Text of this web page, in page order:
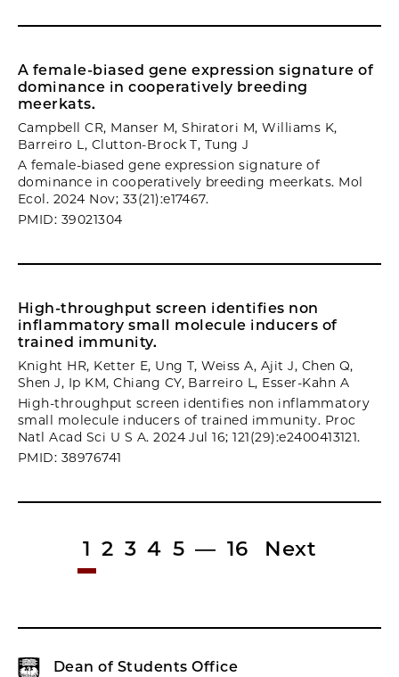
A female-biased gene expression signature of
dominance in cooperatively breeding
meerkats.
Campbell CR, Manser M, Shiratori M, Williams K,
Barreiro L, Clutton-Brock T, Tung J
A female-biased gene expression signature of
dominance in cooperatively breeding meerkats. Mol
Ecol. 2024 Nov; 33(21):e17467.
PMID: 39021304
High-throughput screen identifies non
inflammatory small molecule inducers of
trained immunity.
Knight HR, Ketter E, Ung T, Weiss A, Ajit J, Chen Q,
Shen J, Ip KM, Chiang CY, Barreiro L, Esser-Kahn A
High-throughput screen identifies non inflammatory
small molecule inducers of trained immunity. Proc
Natl Acad Sci U S A. 2024 Jul 16; 121(29):e2400413121.
PMID: 38976741
1 2 3 4 5 — 16 Next
Dean of Students Office